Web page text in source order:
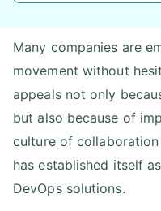
Many companies are
movement without
appeals not only
but also because of
culture of
has established itself
DevOps solutions.